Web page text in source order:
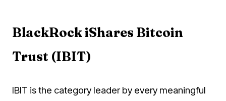
BlackRock iShares Bitcoin
Trust (IBIT)
IBIT is the category leader by every meaningful